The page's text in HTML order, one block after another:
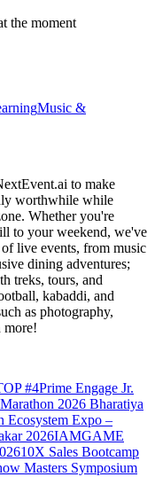
the moment
Music &
to make
worthwhile while
Whether you're
to your weekend, we've
live events, from music
dining adventures;
treks, tours, and
kabaddi, and
as photography,
#4Prime Engage Jr.
2026 Bharatiya
Ecosystem Expo –
2026IAMGAME
10X Sales Bootcamp
Masters Symposium